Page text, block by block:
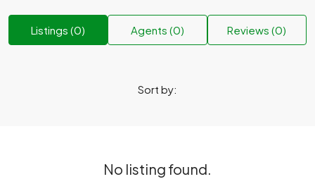
Listings (0) Agents (0) Reviews (0)
Sort by:
No listing found.